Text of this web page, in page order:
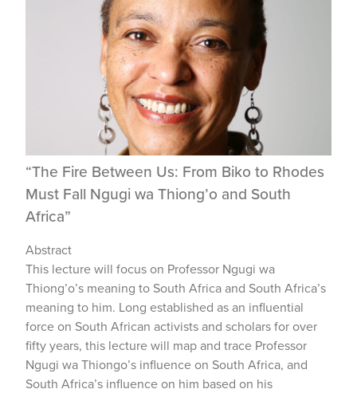
“The Fire Between Us: From Biko to Rhodes
Must Fall Ngugi wa Thiong’o and South
Africa”
Abstract
This lecture will focus on Professor Ngugi wa
Thiong’o’s meaning to South Africa and South Africa’s
meaning to him. Long established as an influential
force on South African activists and scholars for over
fifty years, this lecture will map and trace Professor
Ngugi wa Thiongo’s influence on South Africa, and
South Africa’s influence on him based on his